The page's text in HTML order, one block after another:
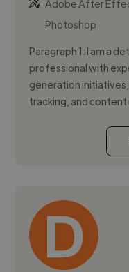
Adobe After
Photoshop
Paragraph 1: I am a
professional with
generation
tracking, and content